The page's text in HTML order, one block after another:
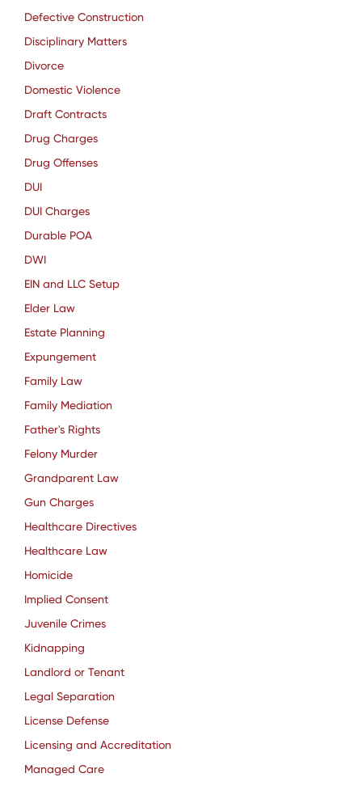
Defective Construction
Disciplinary Matters
Divorce
Domestic Violence
Draft Contracts
Drug Charges
Drug Offenses
DUI
DUI Charges
Durable POA
DWI
EIN and LLC Setup
Elder Law
Estate Planning
Expungement
Family Law
Family Mediation
Father's Rights
Felony Murder
Grandparent Law
Gun Charges
Healthcare Directives
Healthcare Law
Homicide
Implied Consent
Juvenile Crimes
Kidnapping
Landlord or Tenant
Legal Separation
License Defense
Licensing and Accreditation
Managed Care